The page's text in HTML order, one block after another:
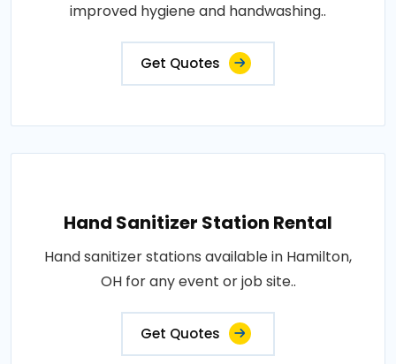
improved hygiene and handwashing..
Get Quotes
Hand Sanitizer Station Rental
Hand sanitizer stations available in Hamilton,
OH for any event or job site..
Get Quotes